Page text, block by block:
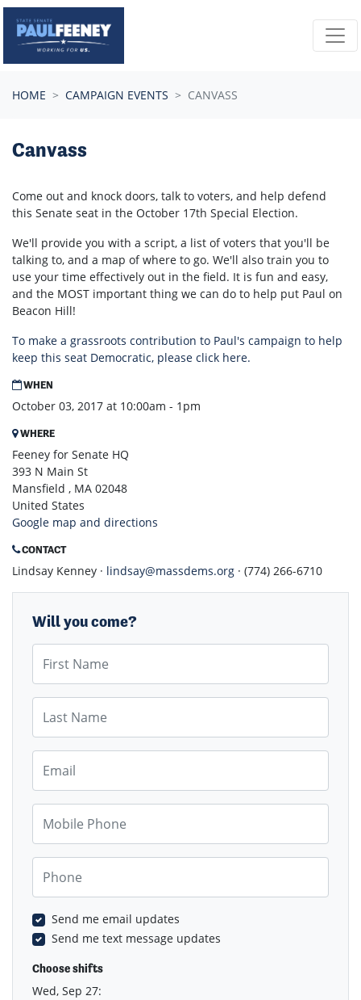
Skip navigation
HOME CAMPAIGN EVENTS CANVASS
Canvass
Come out and knock doors, talk to voters, and help defend
this Senate seat in the October 17th Special Election.
We'll provide you with a script, a list of voters that you'll be
talking to, and a map of where to go. We'll also train you to
use your time effectively out in the field. It is fun and easy,
and the MOST important thing we can do to help put Paul on
Beacon Hill!
To make a grassroots contribution to Paul's campaign to help
keep this seat Democratic, please click here.
WHEN
October 03, 2017 at 10:00am - 1pm
WHERE
Feeney for Senate HQ
393 N Main St
Mansfield , MA 02048
United States
Google map and directions
CONTACT
Lindsay Kenney · lindsay@massdems.org · (774) 266-6710
Will you come?
Send me email updates
Send me text message updates
Choose shifts
Wed, Sep 27: